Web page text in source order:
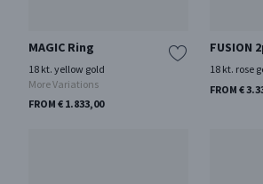
MAGIC Ring
18 kt. yellow gold
More Variations
FROM € 1.833,00
FUSION
18 kt. rose
FROM €